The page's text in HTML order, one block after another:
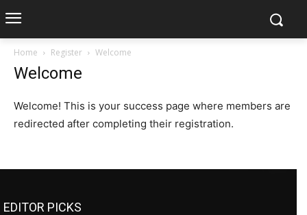
Home Register Welcome
Welcome
Welcome! This is your success page where members are
redirected after completing their registration.
EDITOR PICKS